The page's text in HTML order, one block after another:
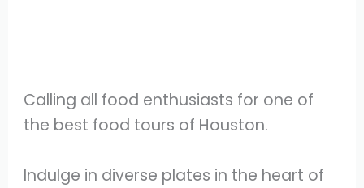
Calling all food enthusiasts for one of
the best food tours of Houston.
Indulge in diverse plates in the heart of